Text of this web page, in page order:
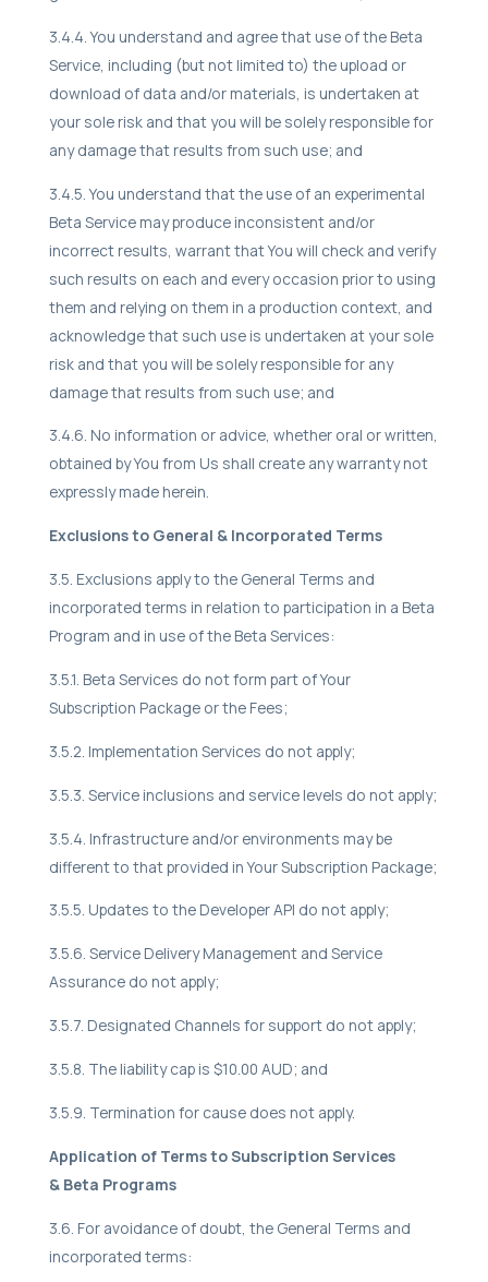
3.4.4. You understand and agree that use of the Beta
Service, including (but not limited to) the upload or
download of data and/or materials, is undertaken at
your sole risk and that you will be solely responsible for
any damage that results from such use; and
3.4.5. You understand that the use of an experimental
Beta Service may produce inconsistent and/or
incorrect results, warrant that You will check and verify
such results on each and every occasion prior to using
them and relying on them in a production context, and
acknowledge that such use is undertaken at your sole
risk and that you will be solely responsible for any
damage that results from such use; and
3.4.6. No information or advice, whether oral or written,
obtained by You from Us shall create any warranty not
expressly made herein.
Exclusions to General & Incorporated Terms
3.5. Exclusions apply to the General Terms and
incorporated terms in relation to participation in a Beta
Program and in use of the Beta Services:
3.5.1. Beta Services do not form part of Your
Subscription Package or the Fees;
3.5.2. Implementation Services do not apply;
3.5.3. Service inclusions and service levels do not apply;
3.5.4. Infrastructure and/or environments may be
different to that provided in Your Subscription Package;
3.5.5. Updates to the Developer API do not apply;
3.5.6. Service Delivery Management and Service
Assurance do not apply;
3.5.7. Designated Channels for support do not apply;
3.5.8. The liability cap is $10.00 AUD; and
3.5.9. Termination for cause does not apply.
Application of Terms to Subscription Services
& Beta Programs
3.6. For avoidance of doubt, the General Terms and
incorporated terms: